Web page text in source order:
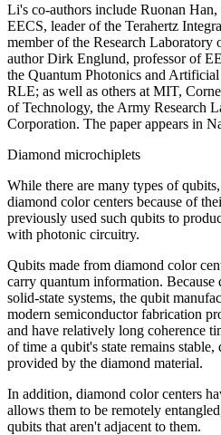
Li's co-authors include Ruonan Han,
EECS, leader of the Terahertz
member of the Research
author Dirk Englund, professor of
the Quantum Photonics and
RLE; as well as others at MIT,
of Technology, the Army Research
Corporation. The paper appears in
Diamond microchiplets
While there are many types of
diamond color centers because of
previously used such qubits to
with photonic circuitry.
Qubits made from diamond color
carry quantum information. Because
solid-state systems, the qubit
modern semiconductor fabrication
and have relatively long coherence
of time a qubit's state remains
provided by the diamond material.
In addition, diamond color centers
allows them to be remotely
qubits that aren't adjacent to them.